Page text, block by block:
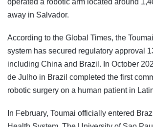
operated a robotic arm located around
away in Salvador.
According to the Global Times, the
system has secured regulatory approval
including China and Brazil. In October
de Julho in Brazil completed the first
robotic surgery on a human patient in
In February, Toumai officially entered